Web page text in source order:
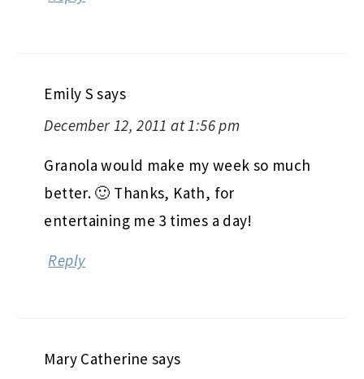
Emily S says
December 12, 2011 at 1:56 pm
Granola would make my week so much
better. 🙂 Thanks, Kath, for
entertaining me 3 times a day!
Reply
Mary Catherine says